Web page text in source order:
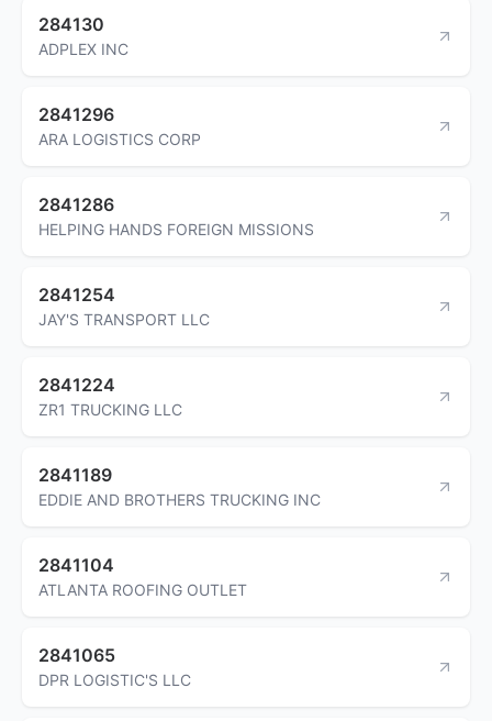
284130
ADPLEX INC
2841296
ARA LOGISTICS CORP
2841286
HELPING HANDS FOREIGN MISSIONS
2841254
JAY'S TRANSPORT LLC
2841224
ZR1 TRUCKING LLC
2841189
EDDIE AND BROTHERS TRUCKING INC
2841104
ATLANTA ROOFING OUTLET
2841065
DPR LOGISTIC'S LLC